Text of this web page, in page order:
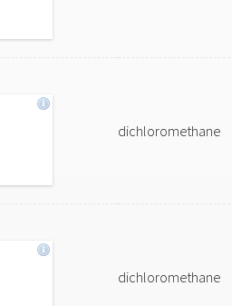
dichloromethane
dichloromethane